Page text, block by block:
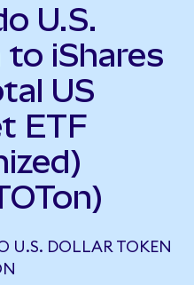
U.S.
to iShares
US
ETF
U.S. DOLLAR TOKEN